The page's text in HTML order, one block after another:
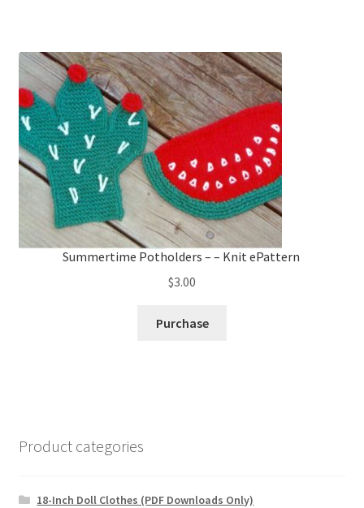
Summertime Potholders – – Knit ePattern
$3.00
Purchase
Product categories
18-Inch Doll Clothes (PDF Downloads Only)